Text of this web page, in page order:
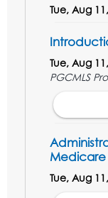
Tue, Aug
Tue, Aug
PGCMLS
Medicare
Tue, Aug